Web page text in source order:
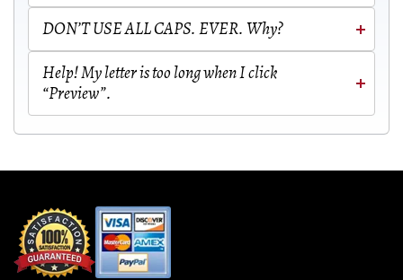
DON’T USE ALL CAPS. EVER. Why?
Help! My letter is too long when I click
“Preview”.